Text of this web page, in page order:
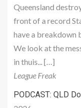
Queensland
front of a record
have a breakdown
We look at the
in thuis... […]
League Freak
PODCAST: QLD